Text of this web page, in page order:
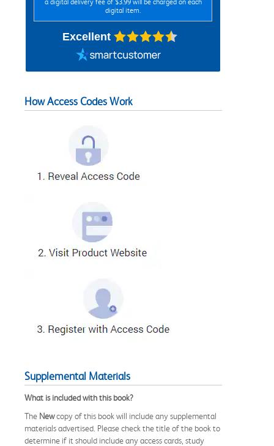
digital item.
Excellent
How Access Codes Work
Supplemental Materials
What is included with this book?
The Newcopy of this book will include any supplemental
materials advertised. Please check the title of the book to
determine if it should include any access cards, study